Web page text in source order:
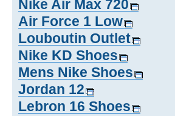
Nike Air Max 720
Air Force 1 Low
Louboutin Outlet
Nike KD Shoes
Mens Nike Shoes
Jordan 12
Lebron 16 Shoes